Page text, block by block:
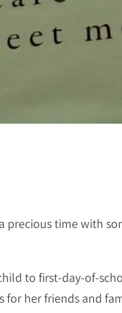
precious time with
to first-day-of-
for her friends and